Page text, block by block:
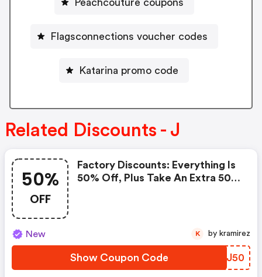
Peachcouture coupons
Flagsconnections voucher codes
Katarina promo code
Related Discounts - J
50%
OFF
Factory Discounts: Everything Is
50% Off, Plus Take An Extra 50%
New
Show Coupon Code YQXJ50
K by kramirez